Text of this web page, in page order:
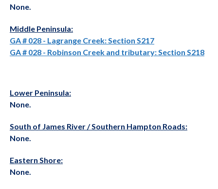
None.
Middle Peninsula:
GA # 028 - Lagrange Creek: Section S217
GA # 028 - Robinson Creek and tributary: Section S218
Lower Peninsula:
None.
South of James River / Southern Hampton Roads:
None.
Eastern Shore:
None.